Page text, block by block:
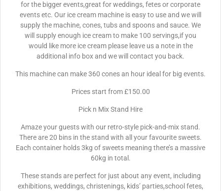
for the bigger events,great for weddings, fetes or corporate
events etc. Our ice cream machine is easy to use and we will
supply the machine, cones, tubs and spoons and sauce. We
will supply enough ice cream to make 100 servings,if you
would like more ice cream please leave us a note in the
additional info box and we will contact you back.
This machine can make 360 cones an hour ideal for big events.
Prices start from £150.00
Pick n Mix Stand Hire
Amaze your guests with our retro-style pick-and-mix stand.
There are 20 bins in the stand with all your favourite sweets.
Each container holds 3kg of sweets meaning there’s a massive
60kg in total.
These stands are perfect for just about any event, including
exhibitions, weddings, christenings, kids’ parties,school fetes,